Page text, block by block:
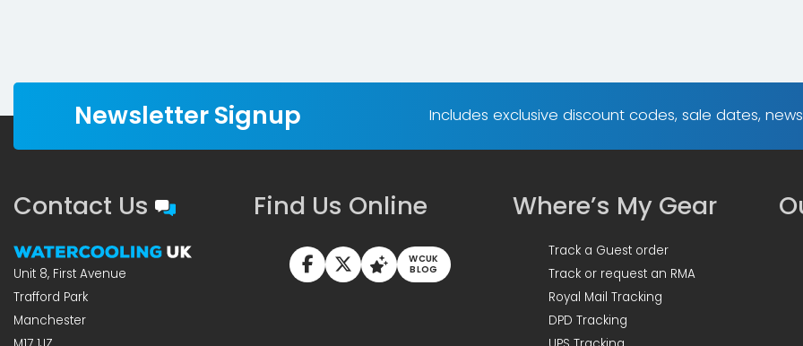
Newsletter Signup Includes exclusive discount codes, sale dates,
Contact Us
Unit 8, First Avenue
Trafford Park
Manchester
Find Us Online
WCUK
BLOG
Where’s My Gear
Track a Guest order
Track or request an RMA
Royal Mail Tracking
DPD Tracking